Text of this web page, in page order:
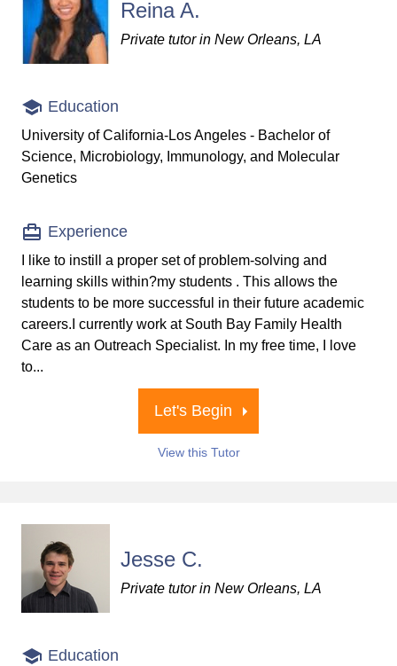
Reina A.
Private tutor in New Orleans, LA
Education
University of California-Los Angeles - Bachelor of
Science, Microbiology, Immunology, and Molecular
Genetics
Experience
I like to instill a proper set of problem-solving and
learning skills within?my students . This allows the
students to be more successful in their future academic
careers.I currently work at South Bay Family Health
Care as an Outreach Specialist. In my free time, I love
to...
Let's Begin
View this Tutor
Jesse C.
Private tutor in New Orleans, LA
Education